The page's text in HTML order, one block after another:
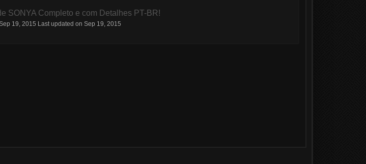
SONYA Completo e com Detalhes PT-BR!
19, 2015 Last updated on Sep 19, 2015